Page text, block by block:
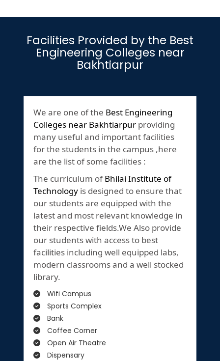
Facilities Provided by the Best
Engineering Colleges near
Bakhtiarpur
We are one of the Best Engineering
Colleges near Bakhtiarpur providing
many useful and important facilities
for the students in the campus ,here
are the list of some facilities :
The curriculum ofBhilai Institute of
Technology is designed to ensure that
our students are equipped with the
latest and most relevant knowledge in
their respective fields.We Also provide
our students with access to best
facilities including well equipped labs,
modern classrooms and a well stocked
library.
Wifi Campus
Sports Complex
Bank
Coffee Corner
Open Air Theatre
Dispensary